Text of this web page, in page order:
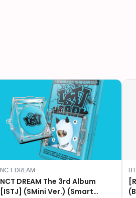
NCT DREAM
NCT DREAM The 3rd Album
[ISTJ] (SMini Ver.) (Smart